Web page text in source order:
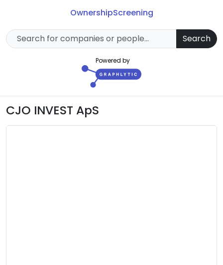
OwnershipScreening
Search
Powered by
CJO INVEST ApS